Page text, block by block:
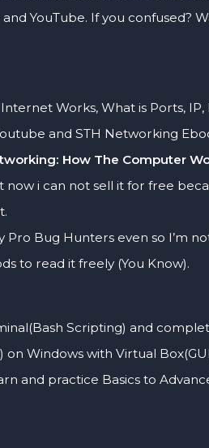
YouTube. If you confused?
What is Ports, IP,
and STH Networking
How The Computer
now i can not sell it for free
Pro Bug Hunters even so I’m
to read it freely (You Know).
Scripting) and complete
Windows with Virtual
and practice Basics to